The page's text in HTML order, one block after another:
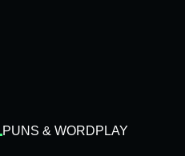
PUNS & WORDPLAY